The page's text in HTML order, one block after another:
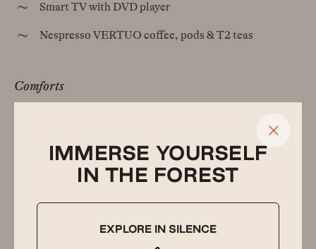
IMMERSE YOURSELF
IN THE FOREST
EXPLORE IN SILENCE
Smart TV with DVD player
Nespresso VERTUO coffee, pods & T2 teas
Comforts
Custom-built wood furniture & quality furnishings
Gas Weber Q barbecue
Reverse cycle air conditioning